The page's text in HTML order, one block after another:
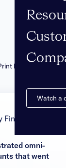
Watch a
For The
omni-
that went